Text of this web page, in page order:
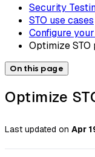
Security
STO use cases
Configure
Optimize STO
On this page
Optimize
Last updated on Apr